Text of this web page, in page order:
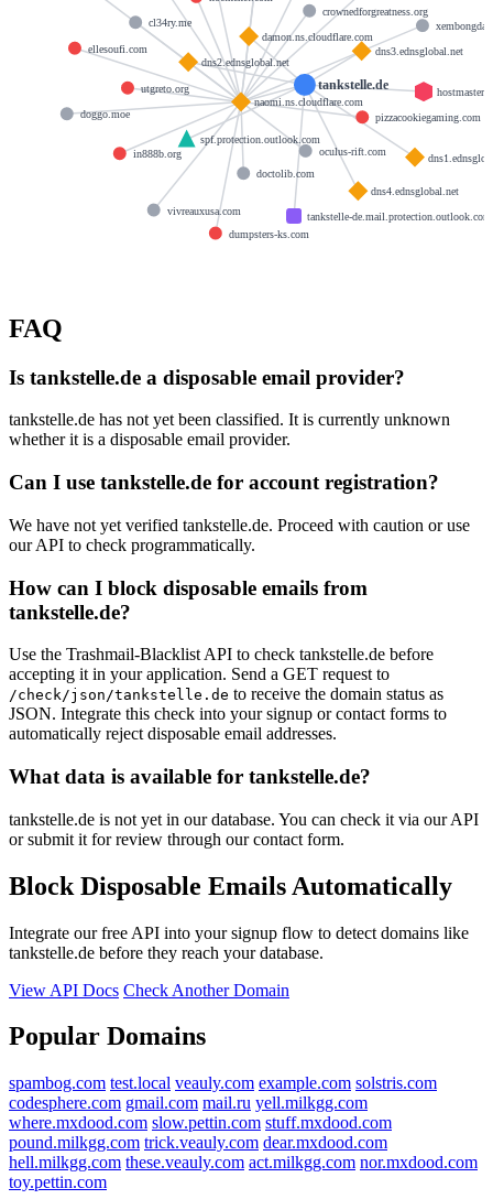
tankstelle.de
tankstelle-de.mail.protection.outlook.com
damon.ns.cloudflare.com
dns2.ednsglobal.net
dns3.ednsglobal.net
dns4.ednsglobal.net
naomi.ns.cloudflare.com
spf.protection.outlook.com
dumpsters-ks.com
ellesoufi.com
in888b.org
pizzacookiegaming.com
utgreto.org
doctolib.com
cl34ry.me
crownedforgreatness.org
doggo.moe
oculus-rift.com
vivreauxusa.com
FAQ
Is tankstelle.de a disposable email provider?
tankstelle.de has not yet been classified. It is currently unknown
whether it is a disposable email provider.
Can I use tankstelle.de for account registration?
We have not yet verified tankstelle.de. Proceed with caution or use
our API to check programmatically.
How can I block disposable emails from
tankstelle.de?
Use the Trashmail-Blacklist API to check tankstelle.de before
accepting it in your application. Send a GET request to
/check/json/tankstelle.de to receive the domain status as
JSON. Integrate this check into your signup or contact forms to
automatically reject disposable email addresses.
What data is available for tankstelle.de?
tankstelle.de is not yet in our database. You can check it via our API
or submit it for review through our contact form.
Block Disposable Emails Automatically
Integrate our free API into your signup flow to detect domains like
tankstelle.de before they reach your database.
View API Docs Check Another Domain
Popular Domains
spambog.com test.local veauly.com example.com solstris.com
codesphere.com gmail.com mail.ru yell.milkgg.com
where.mxdood.com slow.pettin.com stuff.mxdood.com
pound.milkgg.com trick.veauly.com dear.mxdood.com
hell.milkgg.com these.veauly.com act.milkgg.com nor.mxdood.com
toy.pettin.com